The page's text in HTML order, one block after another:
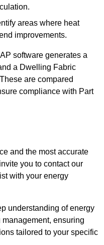
areas where heat
improvements.
software generates a
a Dwelling Fabric
are compared
compliance with Part
and the most accurate
you to contact our
with your energy
understanding of energy
ensuring
tailored to your specific